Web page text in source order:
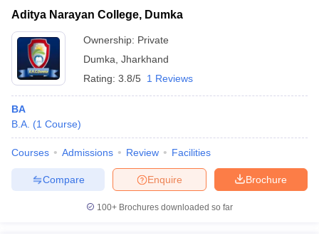
Aditya Narayan College, Dumka
Ownership: Private
Dumka Jharkhand
Rating: 3.8/5 1 Reviews
BA
B.A. (1 Course)
Courses Admissions Review Facilities
Brochure
Enquire
Compare
100+ Brochures downloaded so far